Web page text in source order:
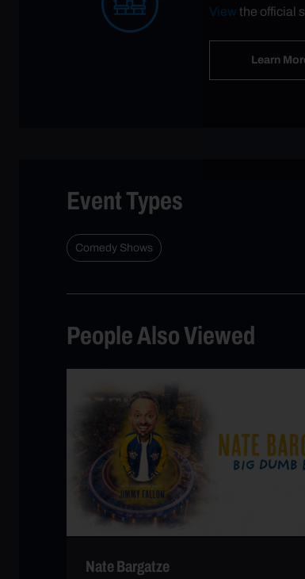
Viewthe official
Learn
Event Types
Comedy Shows
People Also Viewed
Nate Bargatze